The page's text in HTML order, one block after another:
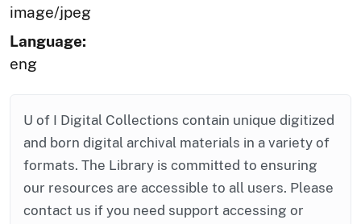
image/jpeg
Language:
eng
U of I Digital Collections contain unique digitized
and born digital archival materials in a variety of
formats. The Library is committed to ensuring
our resources are accessible to all users. Please
contact us if you need support accessing or